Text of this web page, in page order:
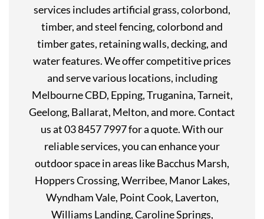
services includes artificial grass, colorbond,
timber, and steel fencing, colorbond and
timber gates, retaining walls, decking, and
water features. We offer competitive prices
and serve various locations, including
Melbourne CBD, Epping, Truganina, Tarneit,
Geelong, Ballarat, Melton, and more. Contact
us at 03 8457 7997 for a quote. With our
reliable services, you can enhance your
outdoor space in areas like Bacchus Marsh,
Hoppers Crossing, Werribee, Manor Lakes,
Wyndham Vale, Point Cook, Laverton,
Williams Landing, Caroline Springs,